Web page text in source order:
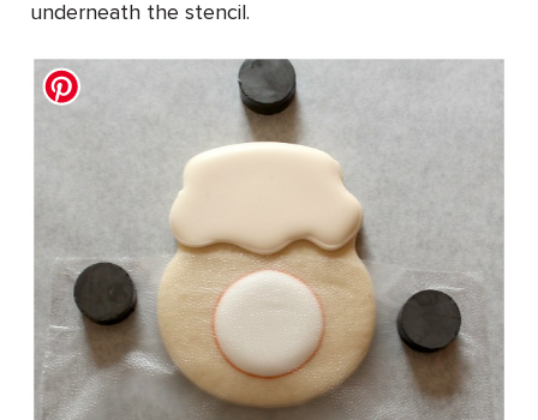
underneath the stencil.